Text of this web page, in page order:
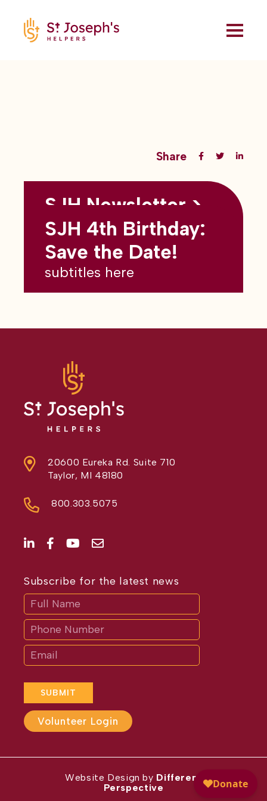
Share
Back to all blogs
SJH Newsletter >
May 2026
subtitles here
SJH 4th Birthday:
Save the Date!
subtitles here
20600 Eureka Rd. Suite 710
Taylor, MI 48180
800.303.5075
Subscribe for the latest news
SUBMIT
If
are
human,
leave
this
field
blank.
Volunteer Login
Website Design by Different
Perspective